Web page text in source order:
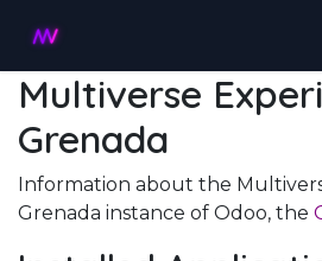
Multiverse
Grenada
Information about the
Grenada instance of Odoo, the